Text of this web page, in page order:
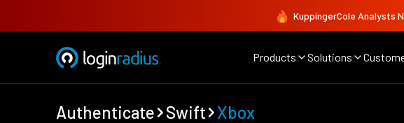
KuppingerCole Analysts
Products Solutions
Authenticate Swift Xbox